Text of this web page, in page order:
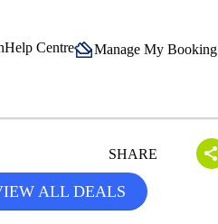
Help Centre Manage My Booking
SHARE
ALL DEALS